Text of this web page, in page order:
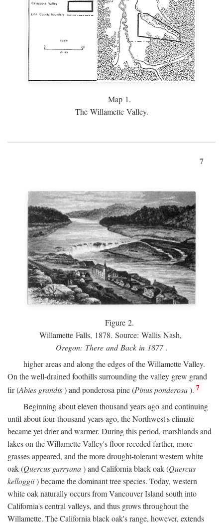
Map 1.
The Willamette Valley.
7
Figure 2.
Willamette Falls, 1878. Source: Wallis Nash,
Oregon: There and Back in 1877.
higher areas and along the edges of the Willamette Valley.
On the well-drained foothills surrounding the valley grew grand
fir (Abies grandis) and ponderosa pine (Pinus ponderosa). 7
Beginning about eleven thousand years ago and continuing
until about four thousand years ago, the Northwest's climate
became yet drier and warmer. During this period, marshlands and
lakes on the Willamette Valley's floor receded farther, more
grasses appeared, and the more drought-tolerant western white
oak (Quercus garryana) and California black oak (Quercus
kelloggii) became the dominant tree species. Today, western
white oak naturally occurs from Vancouver Island south into
California's central valleys, and thus grows throughout the
Willamette. The California black oak's range, however, extends